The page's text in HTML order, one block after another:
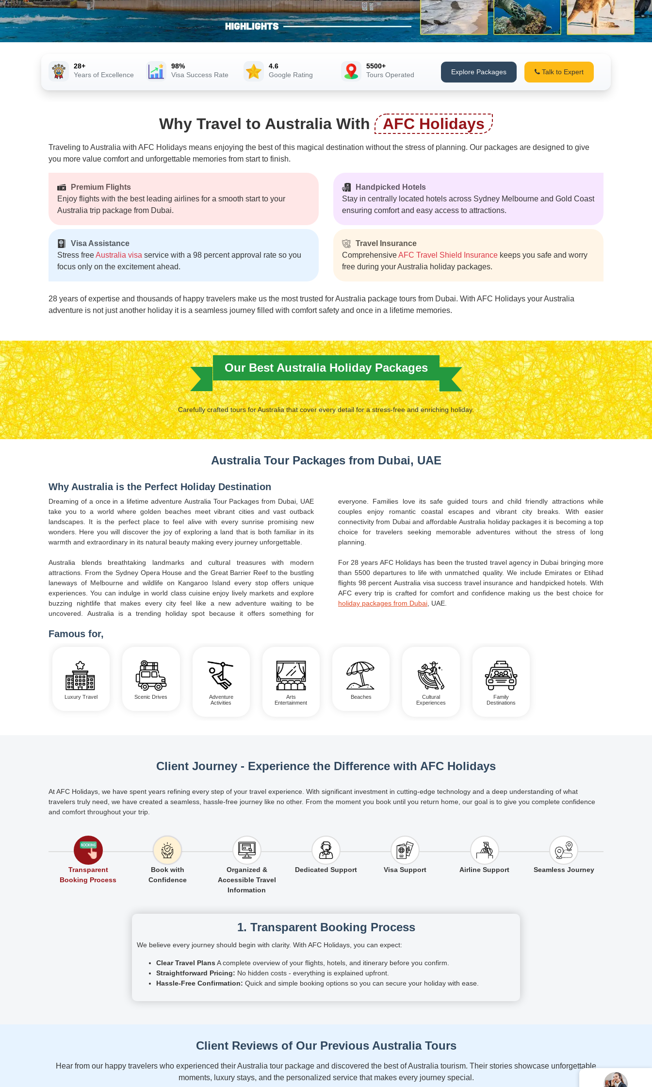
28+
Years of Excellence
98%
Visa Success Rate
4.6
Google Rating
5500+
Tours Operated
Explore Packages Talk to Expert
Why Travel to Australia With AFC Holidays
Traveling to Australia with AFC Holidays means enjoying the best of this magical destination without the stress of planning. Our packages are designed to give
you more value comfort and unforgettable memories from start to finish.
Premium Flights
Enjoy flights with the best leading airlines for a smooth start to your
Australia trip package from Dubai.
Handpicked Hotels
Stay in centrally located hotels across Sydney Melbourne and Gold Coast
ensuring comfort and easy access to attractions.
Visa Assistance
Stress freeAustralia visa service with a 98 percent approval rate so you
focus only on the excitement ahead.
Travel Insurance
ComprehensiveAFC Travel Shield Insurance keeps you safe and worry
free during your Australia holiday packages.
28 years of expertise and thousands of happy travelers make us the most trusted for Australia package tours from Dubai. With AFC Holidays your Australia
adventure is not just another holiday it is a seamless journey filled with comfort safety and once in a lifetime memories.
Our Best Australia Holiday Packages
Carefully crafted tours for Australia that cover every detail for a stress-free and enriching holiday.
Australia Tour Packages from Dubai, UAE
Why Australia is the Perfect Holiday Destination
Dreaming of a once in a lifetime adventure Australia Tour Packages from Dubai, UAE
take you to a world where golden beaches meet vibrant cities and vast outback
landscapes. It is the perfect place to feel alive with every sunrise promising new
wonders. Here you will discover the joy of exploring a land that is both familiar in its
warmth and extraordinary in its natural beauty making every journey unforgettable.
Australia blends breathtaking landmarks and cultural treasures with modern
attractions. From the Sydney Opera House and the Great Barrier Reef to the bustling
laneways of Melbourne and wildlife on Kangaroo Island every stop offers unique
experiences. You can indulge in world class cuisine enjoy lively markets and explore
buzzing nightlife that makes every city feel like a new adventure waiting to be
uncovered. Australia is a trending holiday spot because it offers something for
everyone. Families love its safe guided tours and child friendly attractions while
couples enjoy romantic coastal escapes and vibrant city breaks. With easier
connectivity from Dubai and affordable Australia holiday packages it is becoming a top
choice for travelers seeking memorable adventures without the stress of long
planning.
For 28 years AFC Holidays has been the trusted travel agency in Dubai bringing more
than 5500 departures to life with unmatched quality. We include Emirates or Etihad
flights 98 percent Australia visa success travel insurance and handpicked hotels. With
AFC every trip is crafted for comfort and confidence making us the best choice for
holiday packages from Dubai , UAE.
Famous for,
Luxury Travel Scenic Drives
Adventure
Activities
Arts
Entertainment
Beaches
Cultural
Experiences
Family
Destinations
Client Journey - Experience the Difference with AFC Holidays
At AFC Holidays, we have spent years refining every step of your travel experience. With significant investment in cutting-edge technology and a deep understanding of what
travelers truly need, we have created a seamless, hassle-free journey like no other. From the moment you book until you return home, our goal is to give you complete confidence
and comfort throughout your trip.
Transparent
Booking Process
Book with
Confidence
Organized &
Accessible Travel
Information
Dedicated Support Visa Support Airline Support Seamless Journey
1. Transparent Booking Process
We believe every journey should begin with clarity. With AFC Holidays, you can expect:
Clear Travel Plans A complete overview of your flights, hotels, and itinerary before you confirm.
Straightforward Pricing: No hidden costs - everything is explained upfront.
Hassle-Free Confirmation: Quick and simple booking options so you can secure your holiday with ease.
Client Reviews of Our Previous Australia Tours
Hear from our happy travelers who experienced their Australia tour package and discovered the best of Australia tourism. Their stories showcase unforgettable
moments, luxury stays, and the personalized service that makes every journey special.